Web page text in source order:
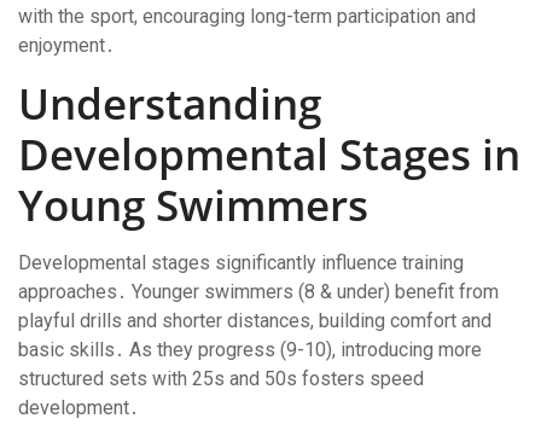
with the sport, encouraging long-term participation and
enjoyment․
Understanding
Developmental Stages in
Young Swimmers
Developmental stages significantly influence training
approaches․ Younger swimmers (8 & under) benefit from
playful drills and shorter distances, building comfort and
basic skills․ As they progress (9-10), introducing more
structured sets with 25s and 50s fosters speed
development․